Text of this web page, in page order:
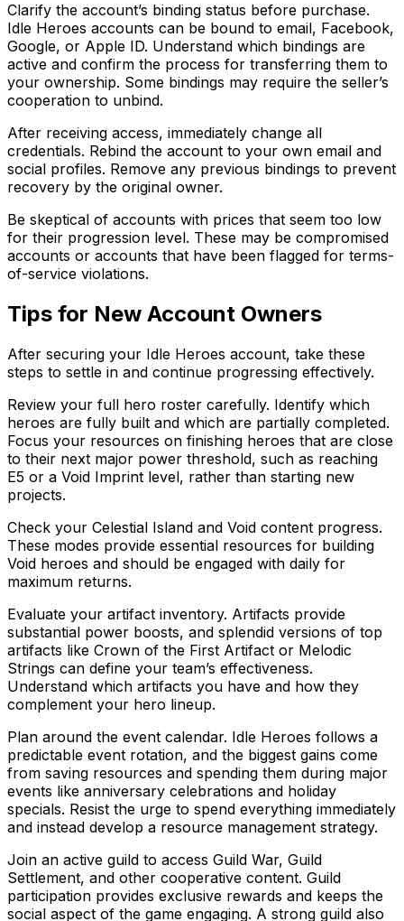
Clarify the account’s binding status before purchase.
Idle Heroes accounts can be bound to email, Facebook,
Google, or Apple ID. Understand which bindings are
active and confirm the process for transferring them to
your ownership. Some bindings may require the seller’s
cooperation to unbind.
After receiving access, immediately change all
credentials. Rebind the account to your own email and
social profiles. Remove any previous bindings to prevent
recovery by the original owner.
Be skeptical of accounts with prices that seem too low
for their progression level. These may be compromised
accounts or accounts that have been flagged for terms-
of-service violations.
Tips for New Account Owners
After securing your Idle Heroes account, take these
steps to settle in and continue progressing effectively.
Review your full hero roster carefully. Identify which
heroes are fully built and which are partially completed.
Focus your resources on finishing heroes that are close
to their next major power threshold, such as reaching
E5 or a Void Imprint level, rather than starting new
projects.
Check your Celestial Island and Void content progress.
These modes provide essential resources for building
Void heroes and should be engaged with daily for
maximum returns.
Evaluate your artifact inventory. Artifacts provide
substantial power boosts, and splendid versions of top
artifacts like Crown of the First Artifact or Melodic
Strings can define your team’s effectiveness.
Understand which artifacts you have and how they
complement your hero lineup.
Plan around the event calendar. Idle Heroes follows a
predictable event rotation, and the biggest gains come
from saving resources and spending them during major
events like anniversary celebrations and holiday
specials. Resist the urge to spend everything immediately
and instead develop a resource management strategy.
Join an active guild to access Guild War, Guild
Settlement, and other cooperative content. Guild
participation provides exclusive rewards and keeps the
social aspect of the game engaging. A strong guild also